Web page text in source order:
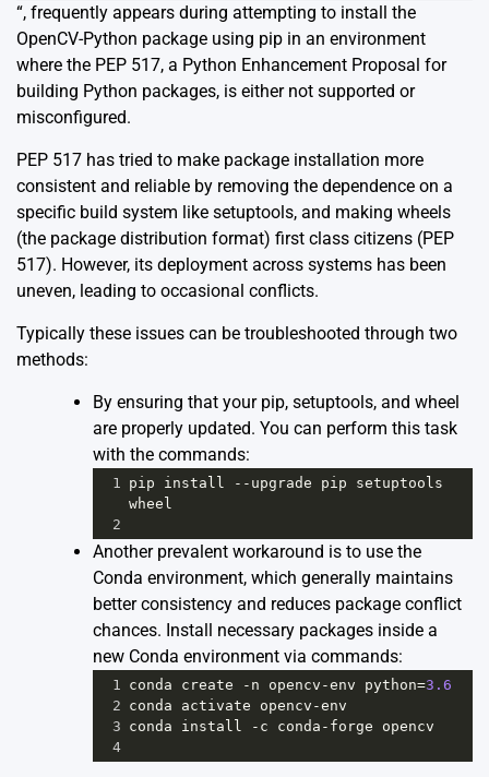
“, frequently appears during attempting to install the
OpenCV-Python package using pip in an environment
where the PEP 517, a Python Enhancement Proposal for
building Python packages, is either not supported or
misconfigured.
PEP 517 has tried to make package installation more
consistent and reliable by removing the dependence on a
specific build system like setuptools, and making wheels
(the package distribution format) first class citizens (PEP
517). However, its deployment across systems has been
uneven, leading to occasional conflicts.
Typically these issues can be troubleshooted through two
methods:
By ensuring that your pip, setuptools, and wheel
are properly updated. You can perform this task
with the commands:
1 pip install -- upgrade pip
setuptools
wheel
2
Another prevalent workaround is to use the
Conda environment, which generally maintains
better consistency and reduces package conflict
chances. Install necessary packages inside a
new Conda environment via commands:
1 conda create - n opencv -env python=3.6
2 conda activate opencv -env
3 conda install - c conda - forge
opencv
4